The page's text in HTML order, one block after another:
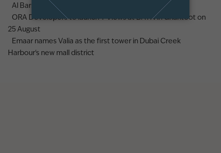
Al Barsha area guide
ORA Developers to launch Y Views at BAYN in Ghantoot on
25 August
Emaar names Valia as the first tower in Dubai Creek
Harbour's new mall district